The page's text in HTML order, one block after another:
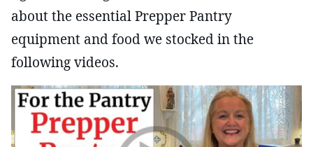
about the essential Prepper Pantry
equipment and food we stocked in the
following videos.